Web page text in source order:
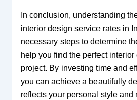
In conclusion, understanding
interior design service rates in
necessary steps to determine
help you find the perfect
project. By investing time and
you can achieve a beautifully
reflects your personal style and